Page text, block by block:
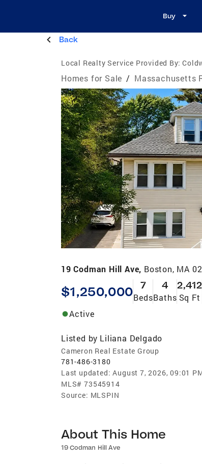
Buy
Back
Local Realty Service Provided By:
Homes for Sale / Massachusetts
19 Codman Hill Ave, Boston, MA
$1,250,000 7
Beds
4
Baths
2,412
Sq Ft
Active
Listed by Liliana Delgado
Cameron Real Estate Group
781-486-3180
Last updated: August 7, 2026, 09:01
MLS# 73545914
Source: MLSPIN
About This Home
19 Codman Hill Ave